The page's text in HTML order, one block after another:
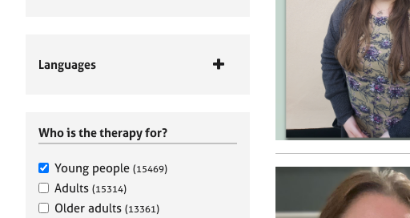
Languages
Who is the therapy for?
Young people (15469)
Adults (15314)
Older adults (13361)